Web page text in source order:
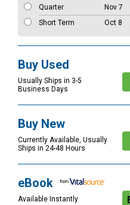
Quarter Nov 7
Short Term
Oct 8
Buy Used
Usually Ships in 3-5
Business Days
Buy New
Currently Available, Usually
Ships in 24-48 Hours
eBook
Available Instantly